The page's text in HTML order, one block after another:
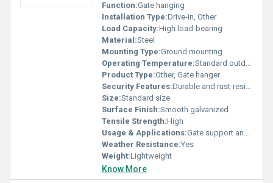
Function:Gate hanging
Installation Type:Drive-in, Other
Load Capacity:High load-bearing
Material:Steel
Mounting Type:Ground mounting
Operating Temperature:Standard outdoor range
Product Type:Other, Gate hanger
Security Features:Durable and rust-resistant
Size:Standard size
Surface Finish:Smooth galvanized
Tensile Strength:High
Usage & Applications:Gate support and hanging
Weather Resistance:Yes
Weight:Lightweight
Know More